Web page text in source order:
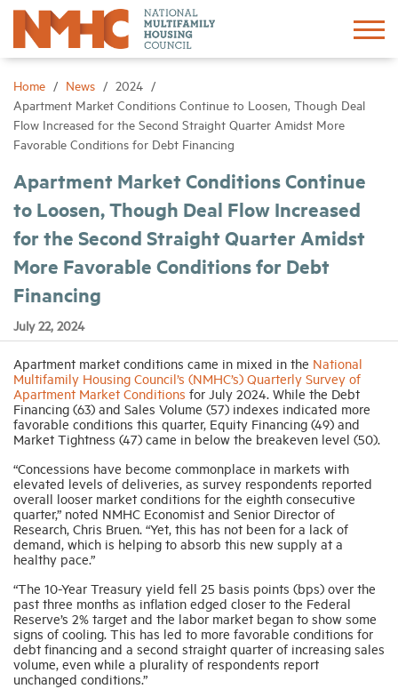
Home News
2024
Apartment Market Conditions Continue to Loosen, Though Deal
Flow Increased for the Second Straight Quarter Amidst More
Favorable Conditions for Debt Financing
Apartment Market Conditions Continue
to Loosen, Though Deal Flow Increased
for the Second Straight Quarter Amidst
More Favorable Conditions for Debt
Financing
July 22, 2024
Apartment market conditions came in mixed in the National
Multifamily Housing Council’s (NMHC’s) Quarterly Survey of
Apartment Market Conditions for July 2024. While the Debt
Financing (63) and Sales Volume (57) indexes indicated more
favorable conditions this quarter, Equity Financing (49) and
Market Tightness (47) came in below the breakeven level (50).
“Concessions have become commonplace in markets with
elevated levels of deliveries, as survey respondents reported
overall looser market conditions for the eighth consecutive
quarter,” noted NMHC Economist and Senior Director of
Research, Chris Bruen. “Yet, this has not been for a lack of
demand, which is helping to absorb this new supply at a
healthy pace.”
“The 10-Year Treasury yield fell 25 basis points (bps) over the
past three months as inflation edged closer to the Federal
Reserve’s 2% target and the labor market began to show some
signs of cooling. This has led to more favorable conditions for
debt financing and a second straight quarter of increasing sales
volume, even while a plurality of respondents report
unchanged conditions.”
Sign In
About
Advocacy
Research
Events
News
Industry Topics
Membership
Housing Help Hub
Help